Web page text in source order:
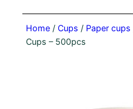
Home/ Cups / Paper cups
Cups – 500pcs